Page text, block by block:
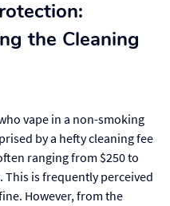
the Cleaning
vape in a non-smoking
by a hefty cleaning fee
ranging from $250 to
This is frequently perceived
However, from the